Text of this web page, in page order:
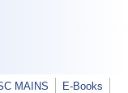
MAINS
E-Books